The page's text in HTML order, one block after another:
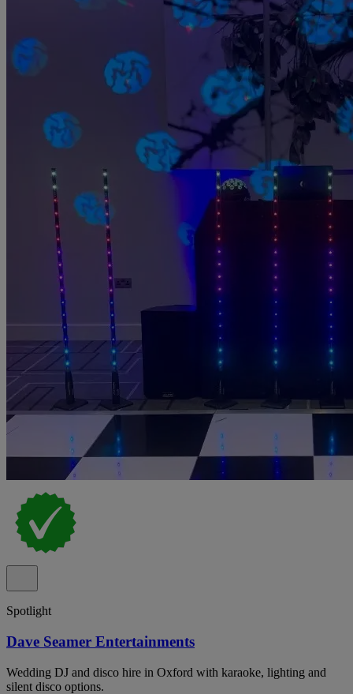
Spotlight
Dave Seamer Entertainments
Wedding DJ and disco hire in Oxford with karaoke, lighting and
silent disco options.